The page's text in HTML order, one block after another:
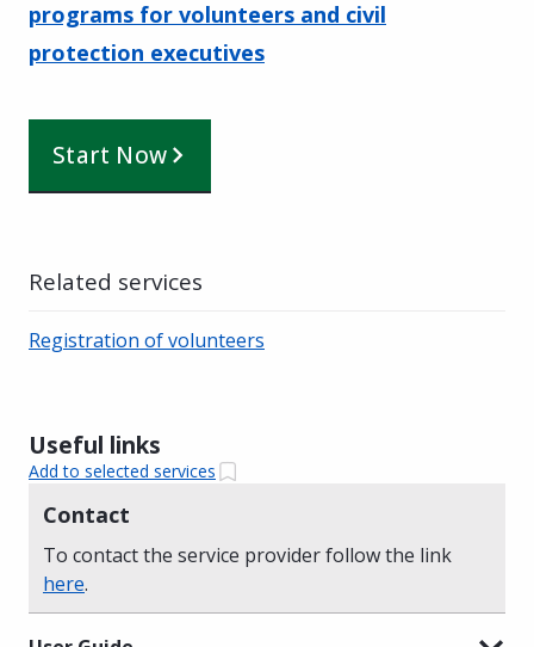
programs for volunteers and civil
protection executives
Start Now
Useful links
Add to selected services
Contact
To contact the service provider follow the link
here.
Related services
Registration of volunteers